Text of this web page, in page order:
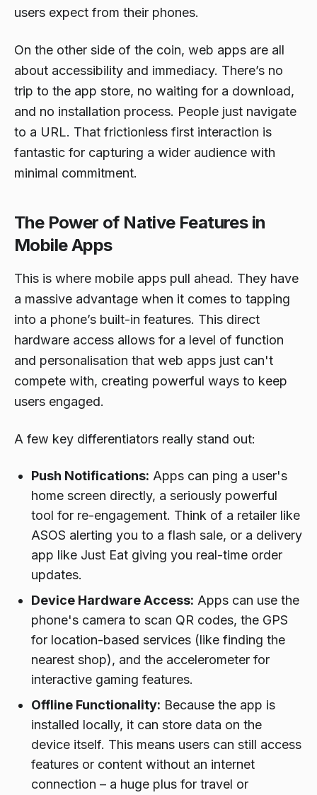
users expect from their phones.
On the other side of the coin, web apps are all
about accessibility and immediacy. There’s no
trip to the app store, no waiting for a download,
and no installation process. People just navigate
to a URL. That frictionless first interaction is
fantastic for capturing a wider audience with
minimal commitment.
The Power of Native Features in
Mobile Apps
This is where mobile apps pull ahead. They have
a massive advantage when it comes to tapping
into a phone’s built-in features. This direct
hardware access allows for a level of function
and personalisation that web apps just can't
compete with, creating powerful ways to keep
users engaged.
A few key differentiators really stand out:
Push Notifications: Apps can ping a user's
home screen directly, a seriously powerful
tool for re-engagement. Think of a retailer like
ASOS alerting you to a flash sale, or a delivery
app like Just Eat giving you real-time order
updates.
Device Hardware Access: Apps can use the
phone's camera to scan QR codes, the GPS
for location-based services (like finding the
nearest shop), and the accelerometer for
interactive gaming features.
Offline Functionality: Because the app is
installed locally, it can store data on the
device itself. This means users can still access
features or content without an internet
connection – a huge plus for travel or